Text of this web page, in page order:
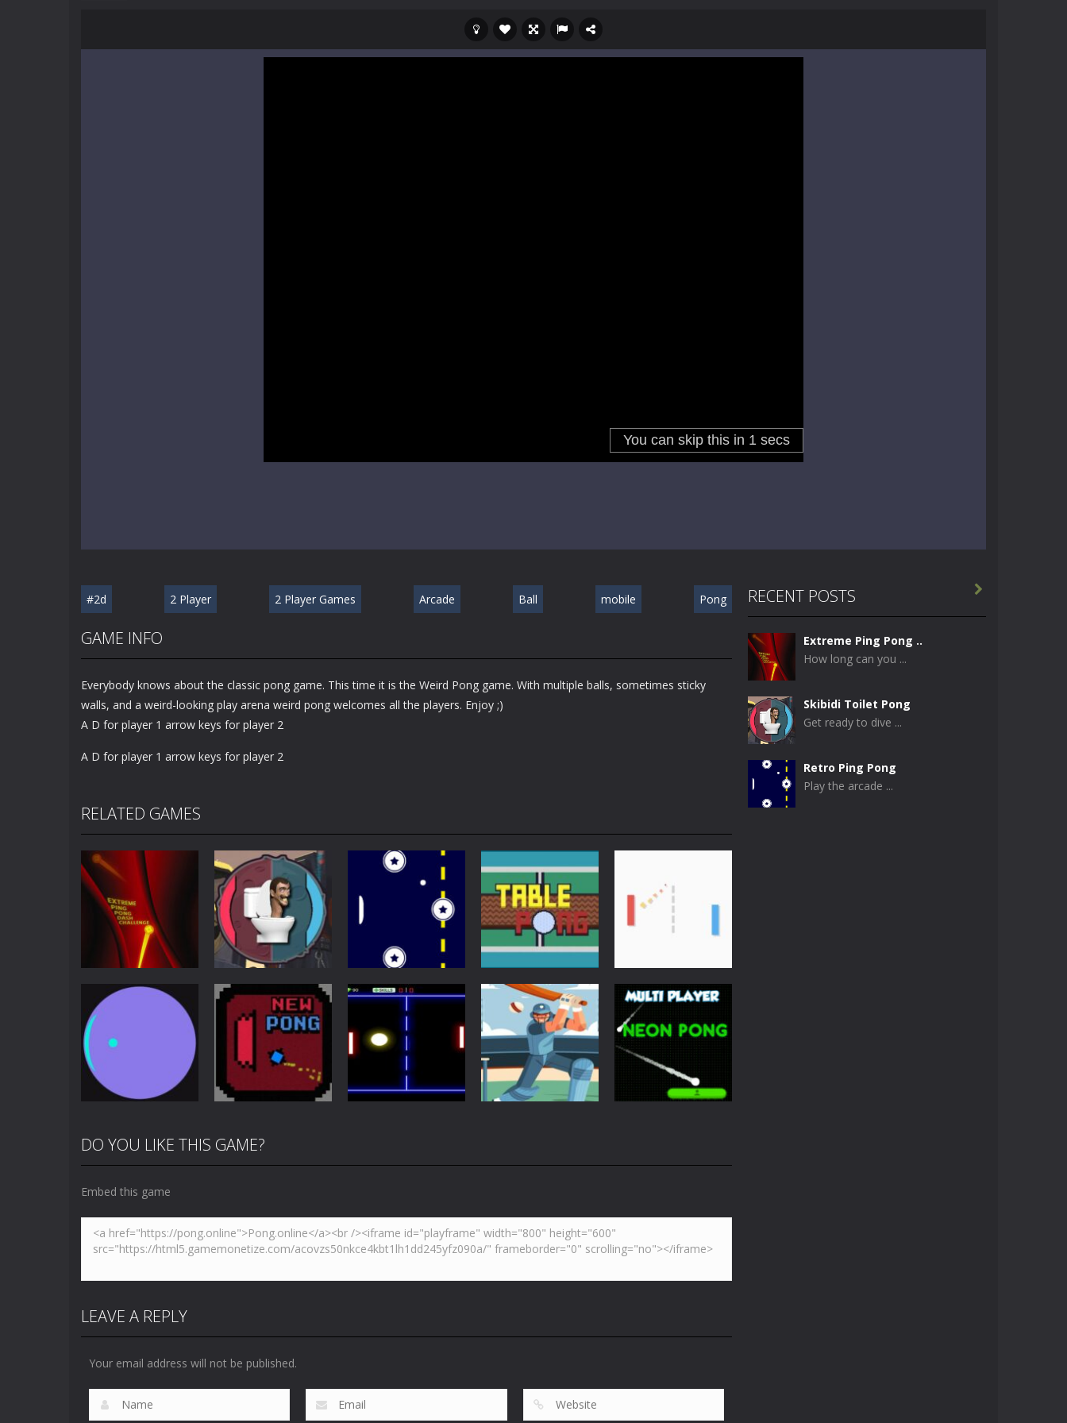
#2d 2 Player 2 Player Games Arcade Ball mobile Pong
GAME INFO
Everybody knows about the classic pong game. This time it is the Weird Pong game. With multiple balls, sometimes sticky
walls, and a weird-looking play arena weird pong welcomes all the players. Enjoy ;)
A D for player 1 arrow keys for player 2
A D for player 1 arrow keys for player 2
RELATED GAMES
Other
Extreme Ping
Pong Dash
Challenge
4.86K
Pong
Skibidi Toilet
3.65K
Pong
Retro Ping Pong
Multiplayer
Table Pong
6.01K
Arcade
Just Another
Pong
Pong
Pong Circle
Multiplayer
Newpong
Multiplayer Pong
Neon Pong Multi
DO YOU LIKE THIS GAME?
Embed this game
LEAVE A REPLY
Your email address will not be published.
RECENT POSTS
Extreme Ping Pong ..
How long can you ...
Skibidi Toilet Pong
Get ready to dive ...
Retro Ping Pong
Play the arcade ...
